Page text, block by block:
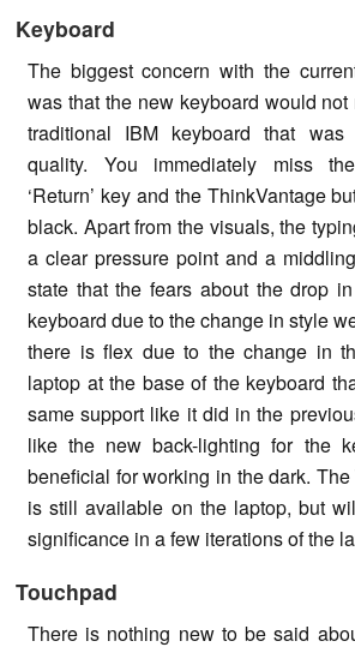
Keyboard
The biggest concern with the
was that the new keyboard would
traditional IBM keyboard that
quality. You immediately miss
‘Return’ key and the ThinkVantage
black. Apart from the visuals, the
a clear pressure point and a
state that the fears about the drop
keyboard due to the change in style
there is flex due to the change in
laptop at the base of the keyboard
same support like it did in the
like the new back-lighting for the
beneficial for working in the dark.
is still available on the laptop, but
significance in a few iterations of the
Touchpad
There is nothing new to be said